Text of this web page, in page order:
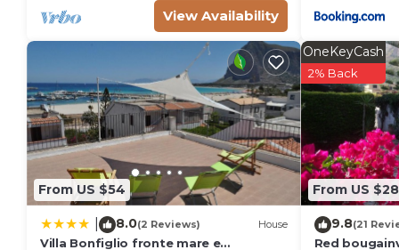
View Availability
From US $54
8.0(2 Reviews) House
Villa Bonfiglio fronte mare e
From US
OneKeyCash
2% Back
9.8(21
Red